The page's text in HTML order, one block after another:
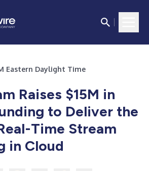
Eastern Daylight Time
Raises $15M in
to Deliver the
Time Stream
in Cloud